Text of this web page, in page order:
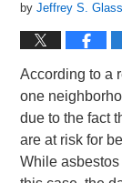
byJeffrey S.
According to a
one
due to the fact
are at risk for
While